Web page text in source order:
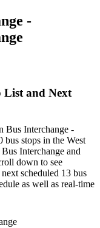
-
List and Next
Bus Interchange -
bus stops in the West
Interchange and
down to see
scheduled 13 bus
as well as real-time